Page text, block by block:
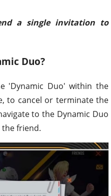
a single invitation to
Duo?
'Dynamic Duo' within the
to cancel or terminate the
to the Dynamic Duo
friend.